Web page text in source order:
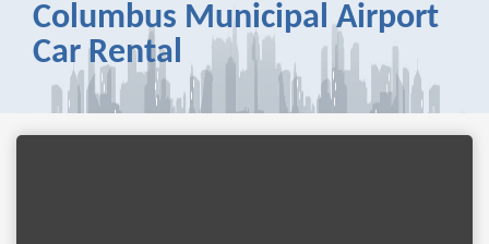
Columbus Municipal Airport
Car Rental